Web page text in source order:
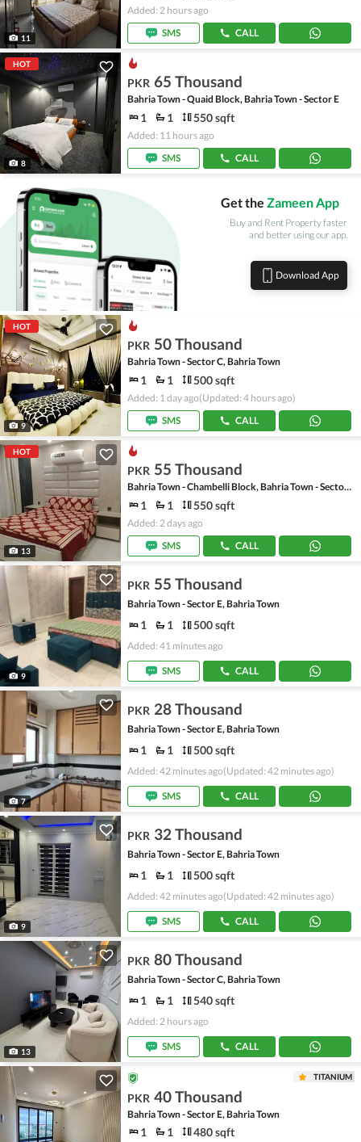
11
Added: 2 hours ago
SMS
CALL
HOT
8
PKR 65 Thousand
Bahria Town - Quaid Block, Bahria Town - Sector E
1 1 550 sqft
Added: 11 hours ago
SMS
CALL
Get the Zameen App
Buy and Rent Property faster
and better using our app.
Download App
HOT
9
PKR 50 Thousand
Bahria Town - Sector C, Bahria Town
1 1 500 sqft
Added: 1 day ago(Updated: 4 hours ago)
SMS
CALL
HOT
13
PKR 55 Thousand
Bahria Town - Chambelli Block, Bahria Town - Sector C
1 1 550 sqft
Added: 2 days ago
SMS
CALL
9
PKR 55 Thousand
Bahria Town - Sector E, Bahria Town
1 1 500 sqft
Added: 41 minutes ago
SMS CALL
7
PKR 28 Thousand
Bahria Town - Sector E, Bahria Town
1 1 500 sqft
Added: 42 minutes ago(Updated: 42 minutes ago)
SMS CALL
9
PKR 32 Thousand
Bahria Town - Sector E, Bahria Town
1 1 500 sqft
Added: 42 minutes ago(Updated: 42 minutes ago)
SMS CALL
13
PKR 80 Thousand
Bahria Town - Sector C, Bahria Town
1 1 540 sqft
Added: 2 hours ago
SMS CALL
TITANIUM
PKR 40 Thousand
Bahria Town - Sector E, Bahria Town
1 1 480 sqft